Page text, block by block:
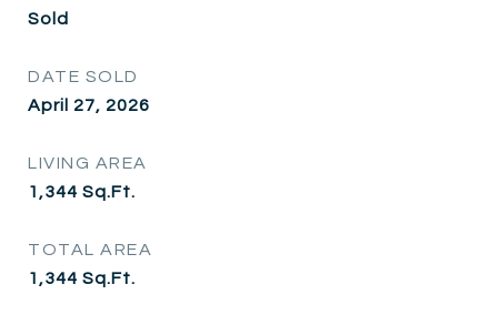
Sold
DATE SOLD
April 27, 2026
LIVING AREA
1,344 Sq.Ft.
TOTAL AREA
1,344 Sq.Ft.